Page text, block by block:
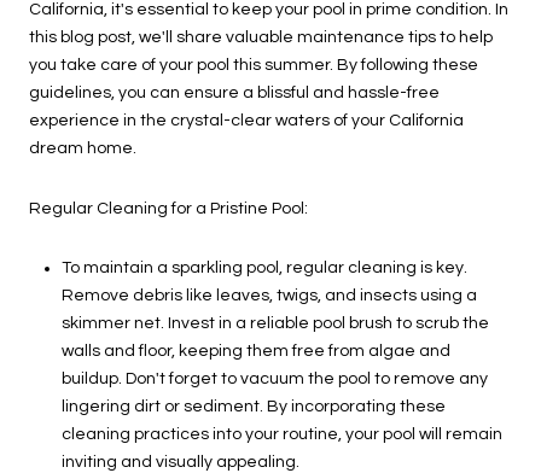
California, it's essential to keep your pool in prime condition. In
this blog post, we'll share valuable maintenance tips to help
you take care of your pool this summer. By following these
guidelines, you can ensure a blissful and hassle-free
experience in the crystal-clear waters of your California
dream home.
Regular Cleaning for a Pristine Pool:
To maintain a sparkling pool, regular cleaning is key.
Remove debris like leaves, twigs, and insects using a
skimmer net. Invest in a reliable pool brush to scrub the
walls and floor, keeping them free from algae and
buildup. Don't forget to vacuum the pool to remove any
lingering dirt or sediment. By incorporating these
cleaning practices into your routine, your pool will remain
inviting and visually appealing.